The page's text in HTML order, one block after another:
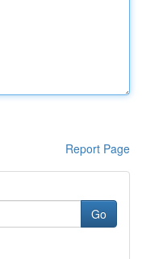
Report Page
Go